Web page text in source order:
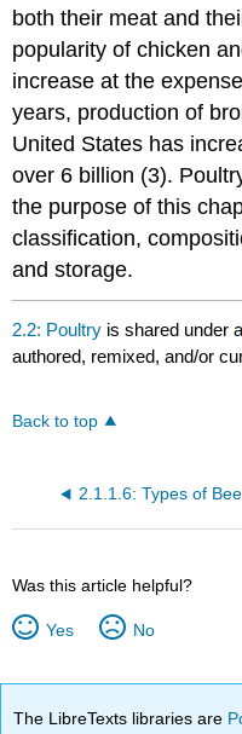
both their meat and
popularity of chicken
increase at the
years, production of
United States has
over 6 billion (3).
the purpose of this
classification,
and storage.
2.2: Poultry is shared under a
authored, remixed, and/or
Back to top
Was this article helpful?
Yes No
The LibreTexts libraries are